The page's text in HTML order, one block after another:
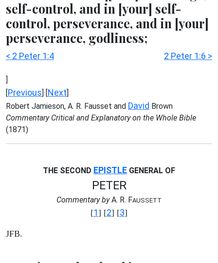
self-control, and in [your] self-
control, perseverance, and in [your]
perseverance, godliness;
< 2 Peter 1:4 2 Peter 1:6 >
]
[Previous] [Next]
Robert Jamieson, A. R. Fausset and David Brown
Commentary Critical and Explanatory on the Whole Bible
(1871)
THE SECOND EPISTLE GENERAL OF
PETER
Commentary byA. R. FAUSSETT
[1] [2] [3]
JFB.